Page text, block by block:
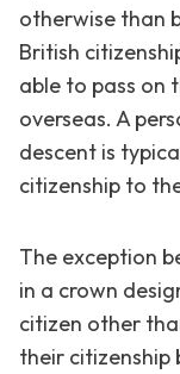
otherwise than
British
able to pass on
overseas. A
descent is
citizenship to
The exception
in a crown
citizen other
their citizenship